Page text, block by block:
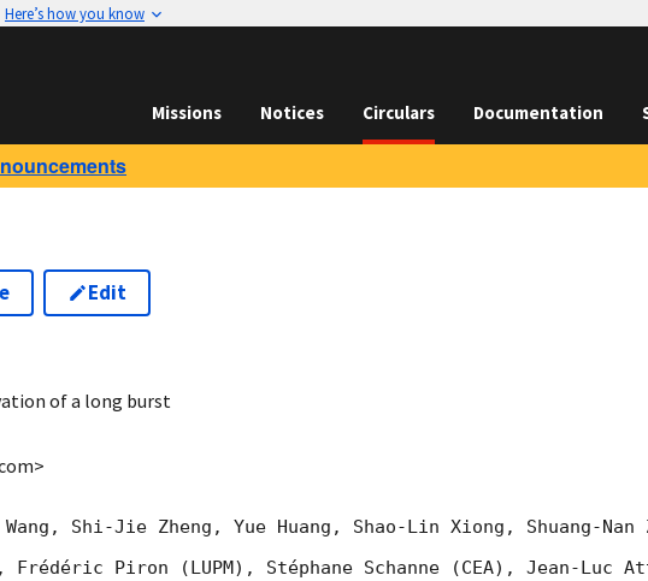
Here’s how you know
Missions Notices Circulars Documentation
Edit
of a long burst
Wang, Shi-Jie Zheng, Yue Huang, Shao-Lin Xiong, Shuang-Nan
Frédéric Piron (LUPM), Stéphane Schanne (CEA), Jean-Luc